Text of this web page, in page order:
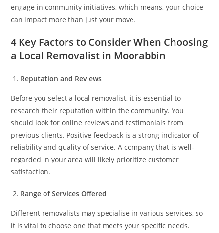
engage in community initiatives, which means, your choice
can impact more than just your move.
4 Key Factors to Consider When Choosing
a Local Removalist in Moorabbin
Reputation and Reviews
Before you select a local removalist, it is essential to
research their reputation within the community. You
should look for online reviews and testimonials from
previous clients. Positive feedback is a strong indicator of
reliability and quality of service. A company that is well-
regarded in your area will likely prioritize customer
satisfaction.
Range of Services Offered
Different removalists may specialise in various services, so
it is vital to choose one that meets your specific needs.